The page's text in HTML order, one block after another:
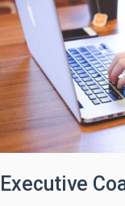
Executive